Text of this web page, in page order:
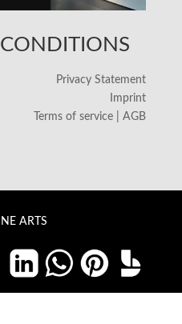
Privacy Statement
Imprint
Terms of service | AGB
ARTS